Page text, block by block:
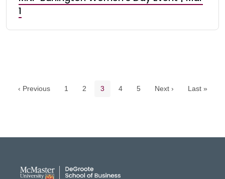
1
‹ Previous Page
1 Page
2 Current page
3 Page
4 Page
5 Next › Last »